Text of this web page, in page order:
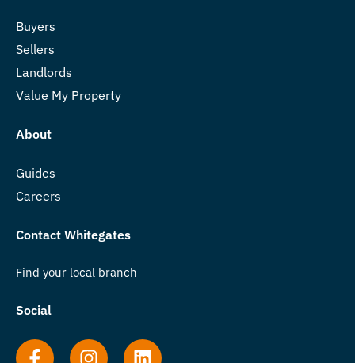
Buyers
Sellers
Landlords
Value My Property
About
Guides
Careers
Contact Whitegates
Find your local branch
Social